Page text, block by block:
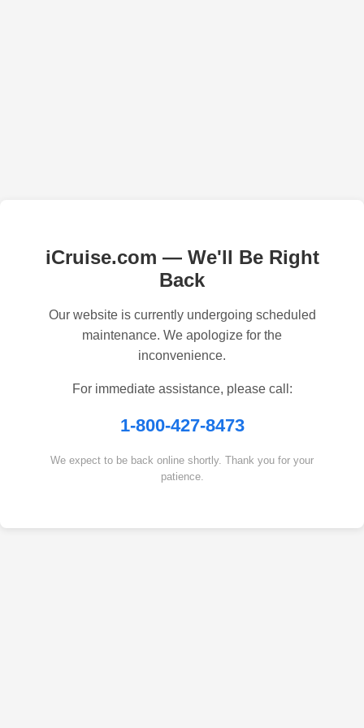
iCruise.com — We'll Be Right
Back
Our website is currently undergoing scheduled
maintenance. We apologize for the
inconvenience.
For immediate assistance, please call:
1-800-427-8473
We expect to be back online shortly. Thank you for your
patience.